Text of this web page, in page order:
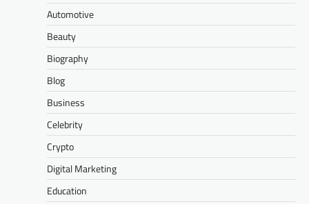
Automotive
Beauty
Biography
Blog
Business
Celebrity
Crypto
Digital Marketing
Education